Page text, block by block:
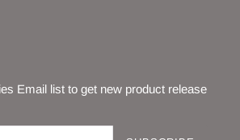
Email list to get new product release